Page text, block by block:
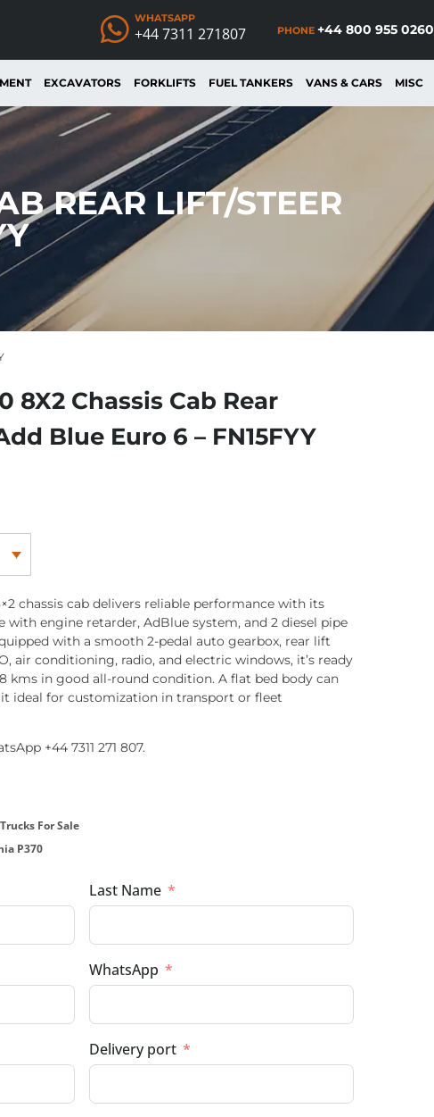
WHATSAPP
+44 7311 271807 PHONE +44 800 955 0260
EXCAVATORS FORKLIFTS FUEL TANKERS VANS & CARS MISC
REAR LIFT/STEER
8X2 Chassis Cab Rear
Blue Euro 6 – FN15FYY
chassis cab delivers reliable performance with its
with engine retarder, AdBlue system, and 2 diesel pipe
with a smooth 2-pedal auto gearbox, rear lift
air conditioning, radio, and electric windows, it’s ready
kms in good all-round condition. A flat bed body can
ideal for customization in transport or fleet
+44 7311 271 807.
Trucks For Sale
P370
Last Name
WhatsApp
Delivery port